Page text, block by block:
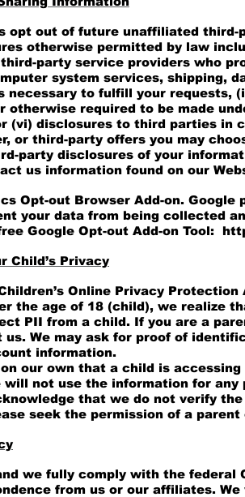
opt out of future unaffiliated
otherwise permitted by law
party service providers who
system services, shipping,
necessary to fulfill your requests,
otherwise required to be made
(vi) disclosures to third parties in
or third-party offers you may
party disclosures of your
us information found on our
Opt-out Browser Add-on.
your data from being collected
Google Opt-out Add-on Tool:
Child’s Privacy
Online Privacy
the age of 18 (child), we realize
PII from a child. If you are a
us. We may ask for proof of
information.
our own that a child is
will not use the information for
that we do not verify
seek the permission of a
we fully comply with the federal
from us or our affiliates.